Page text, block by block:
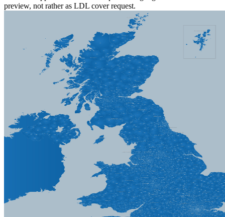
preview, not rather as LDL cover request.